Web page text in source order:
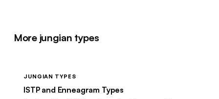
More jungian types
JUNGIAN TYPES
ISTP and Enneagram Types